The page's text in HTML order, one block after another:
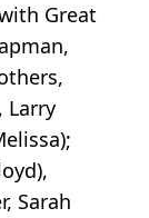
Great
Larry
Sarah